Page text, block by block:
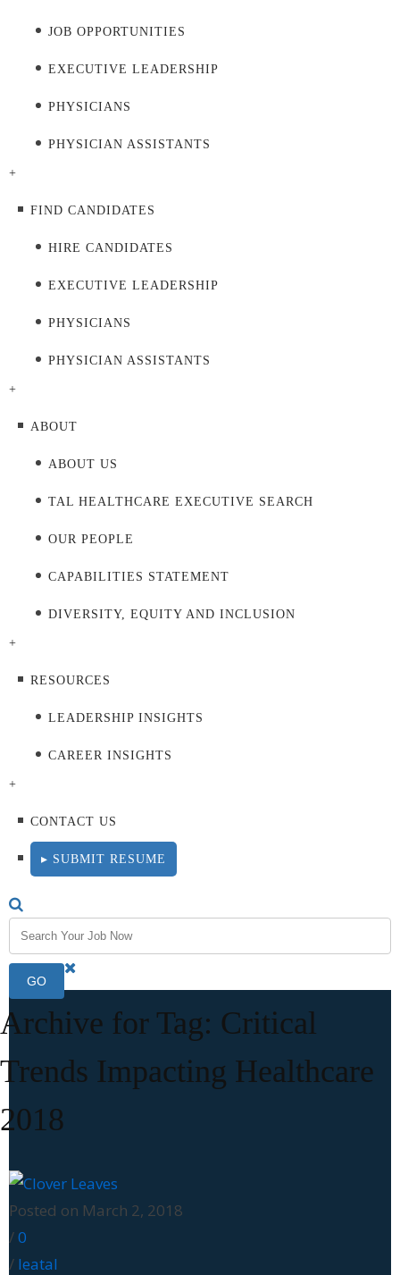
JOB OPPORTUNITIES
EXECUTIVE LEADERSHIP
PHYSICIANS
PHYSICIAN ASSISTANTS
+
FIND CANDIDATES
HIRE CANDIDATES
EXECUTIVE LEADERSHIP
PHYSICIANS
PHYSICIAN ASSISTANTS
+
ABOUT
ABOUT US
TAL HEALTHCARE EXECUTIVE SEARCH
OUR PEOPLE
CAPABILITIES STATEMENT
DIVERSITY, EQUITY AND INCLUSION
+
RESOURCES
LEADERSHIP INSIGHTS
CAREER INSIGHTS
+
CONTACT US
▸ SUBMIT RESUME
Archive for Tag: Critical
Trends Impacting Healthcare
2018
Posted on March 2, 2018
/0
/ leatal